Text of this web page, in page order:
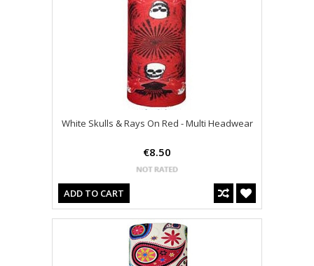
White Skulls & Rays On Red - Multi Headwear
€8.50
ADD TO CART